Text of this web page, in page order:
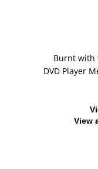
Burnt with
DVD Player
View